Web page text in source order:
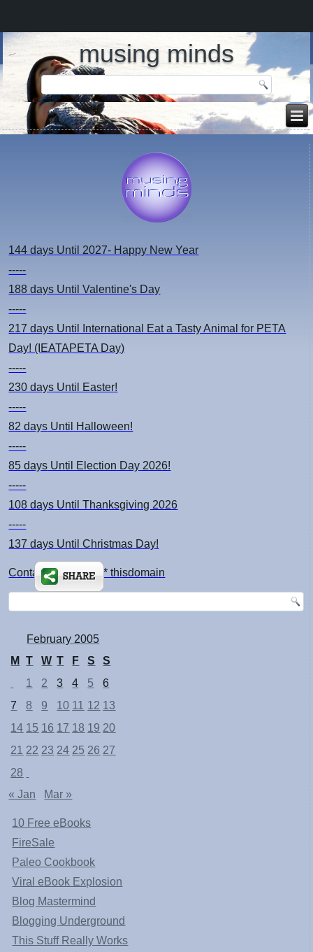
musing minds
144 days Until 2027- Happy New Year
-----
188 days Until Valentine's Day
-----
217 days Until International Eat a Tasty Animal for PETA
Day! (IEATAPETA Day)
-----
230 days Until Easter!
-----
82 days Until Halloween!
-----
85 days Until Election Day 2026!
-----
108 days Until Thanksgiving 2026
-----
137 days Until Christmas Day!
Contact: kimsch *at* thisdomain
February 2005
M
T W T F S
S
1
2 3 4 5
6
7
8 9 10 11 12 13
14 15 16 17 18 19 20
21 22 23 24 25 26 27
28
« Jan
Mar »
10 Free eBooks
FireSale
Paleo Cookbook
Viral eBook Explosion
Blog Mastermind
Blogging Underground
This Stuff Really Works